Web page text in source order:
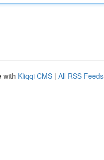
with Kliqqi CMS | All RSS Feeds